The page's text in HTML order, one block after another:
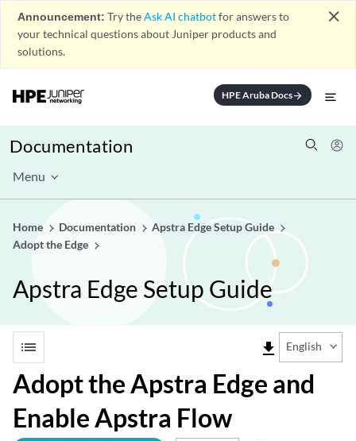
Announcement: Try theAsk AI chatbotfor answers to
your technical questions about Juniper products and
solutions.
close
HPE Aruba Docsarrow_forward
Documentation
Menu
Home Documentation
Apstra Edge Setup Guide
Adopt the Edge
Apstra Edge Setup Guide
list file_download English
Adopt the Apstra Edge and
Enable Apstra Flow